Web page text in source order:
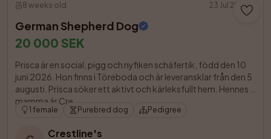
8 weeks old 23 Jul 2026
German Shepherd Dog
20 000 SEK
Prisca är en social, pigg och nyfiken schäfertik, född den 10
juni 2026. Hon finns i Töreboda och är leveransklar från den 5
augusti. Prisca söker ett aktivt och kärleksfullt hem. Hennes
mamma är Cre
1 female Purebred dog Pedigree
Crestline's